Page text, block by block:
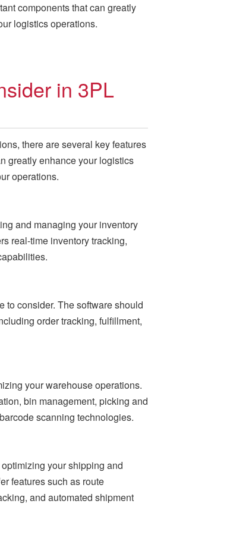
components that can greatly
logistics operations.
in 3PL
there are several key features
greatly enhance your logistics
operations.
and managing your inventory
real-time inventory tracking,
to consider. The software should
order tracking, fulfillment,
your warehouse operations.
bin management, picking and
scanning technologies.
your shipping and
features such as route
and automated shipment